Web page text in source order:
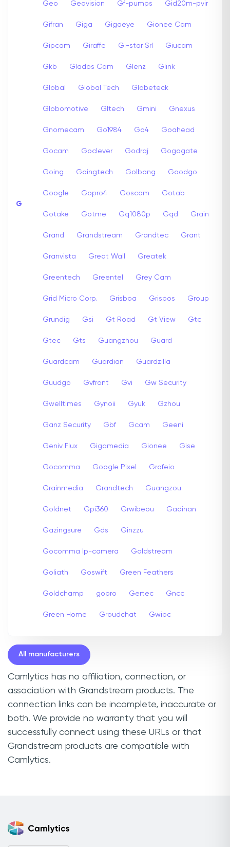
G
Geo Geovision Gf-pumps Gid20m-pvir
Gifran Giga Gigaeye Gionee Cam
Gipcam Giraffe Gi-star Srl Giucam
Gkb Glados Cam Glenz Glink
Global Global Tech Globeteck
Globomotive Gltech Gmini Gnexus
Gnomecam Go1984 Go4 Goahead
Gocam Goclever Godraj Gogogate
Going Goingtech Golbong Goodgo
Google Gopro4 Goscam Gotab
Gotake Gotme Gq1080p Gqd Grain
Grand Grandstream Grandtec Grant
Granvista Great Wall Greatek
Greentech Greentel Grey Cam
Grid Micro Corp. Grisboa Grispos Group
Grundig Gsi Gt Road Gt View Gtc
Gtec Gts Guangzhou Guard
Guardcam Guardian Guardzilla
Guudgo Gvfront Gvi Gw Security
Gwelltimes Gynoii Gyuk Gzhou
Ganz Security Gbf Gcam Geeni
Geniv Flux Gigamedia Gionee Gise
Gocomma Google Pixel Grafeio
Grainmedia Grandtech Guangzou
Goldnet Gpi360 Grwibeou Gadinan
Gazingsure Gds Ginzzu
Gocomma Ip-camera Goldstream
Goliath Goswift Green Feathers
Goldchamp gopro Gertec Gncc
Green Home Groudchat Gwipc
All manufacturers
Camlytics has no affiliation, connection, or
association with Grandstream products. The
connection links can be incomplete, inaccurate or
both. We provide no warranty that you will
successfully connect using these URLs or that
Grandstream products are compatible with
Camlytics.